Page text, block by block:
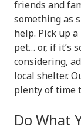
friends and
something as
help. Pick up
pet… or, if it’s
considering,
local shelter.
plenty of time
Do What